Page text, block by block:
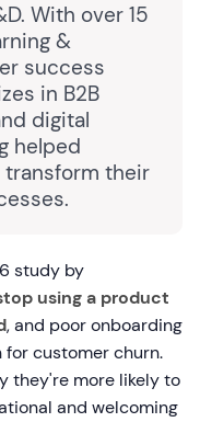
With over 15
&
success
in B2B
digital
helped
transform their
study by
using a product
, and poor onboarding
customer churn.
they're more likely to
and welcoming